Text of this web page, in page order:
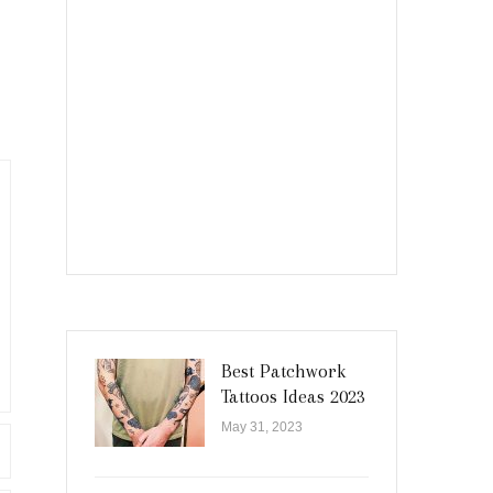
Best Patchwork
Tattoos Ideas 2023
May 31, 2023